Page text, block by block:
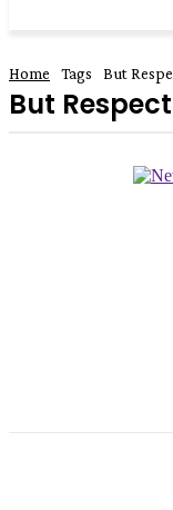
Home Tags But
But